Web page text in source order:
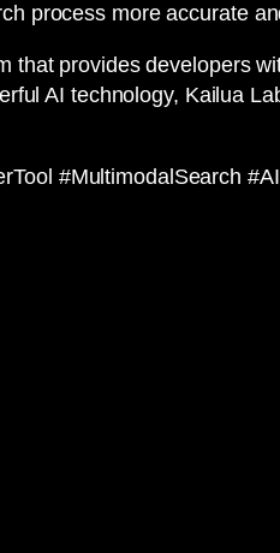
process more accurate
that provides developers
AI technology, Kailua
#MultimodalSearch